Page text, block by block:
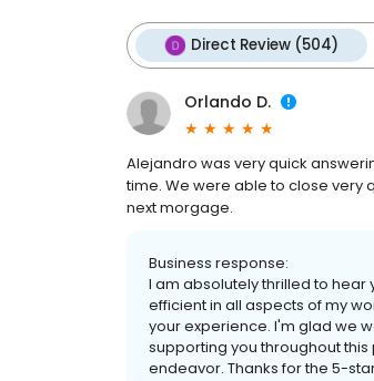
Direct Review (504)
Orlando D.
Alejandro was very quick
time. We were able to close very
next morgage.
Business response:
I am absolutely thrilled to
efficient in all aspects of my
your experience. I'm glad we
supporting you throughout
endeavor. Thanks for the 5-